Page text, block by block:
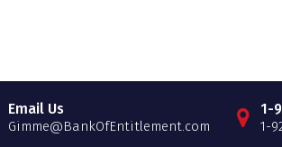
Email Us
Gimme@BankOfEntitlement.com
1-
1-